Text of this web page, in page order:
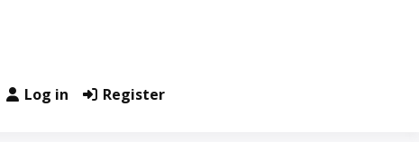
Log in Register